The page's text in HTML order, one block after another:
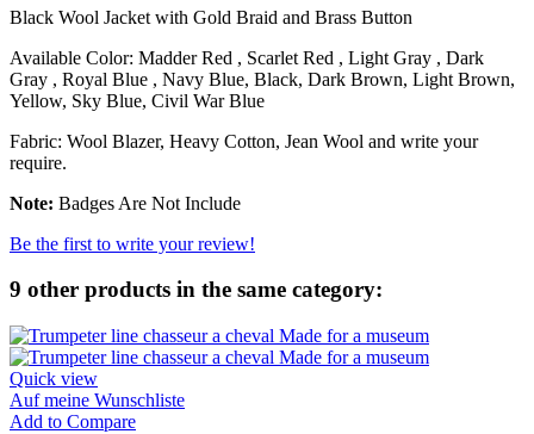
Black Wool Jacket with Gold Braid and Brass Button
Available Color: Madder Red , Scarlet Red , Light Gray , Dark
Gray , Royal Blue , Navy Blue, Black, Dark Brown, Light Brown,
Yellow, Sky Blue, Civil War Blue
Fabric: Wool Blazer, Heavy Cotton, Jean Wool and write your
require.
Note: Badges Are Not Include
Be the first to write your review!
9 other products in the same category:
Quick view
Auf meine Wunschliste
Add to Compare